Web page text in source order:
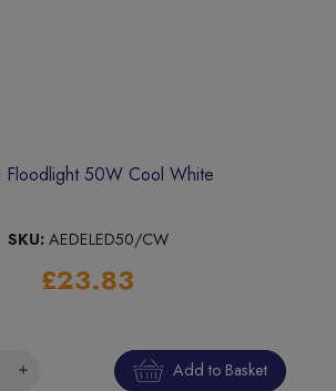
Floodlight 50W Cool White
SKU: AEDELED50/CW
£23.83
Add to Basket